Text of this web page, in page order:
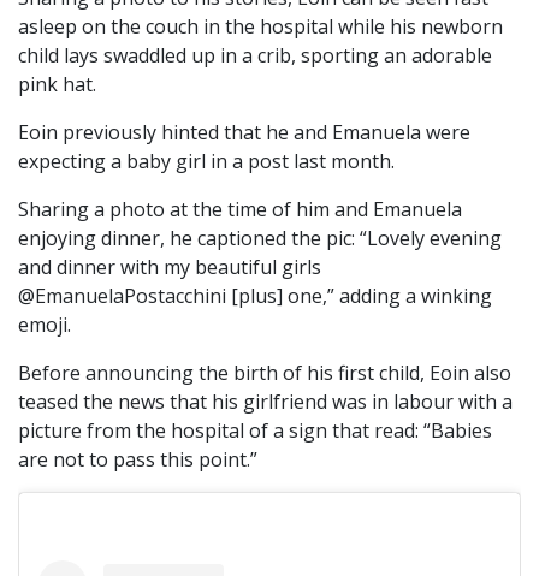
asleep on the couch in the hospital while his newborn
child lays swaddled up in a crib, sporting an adorable
pink hat.
Eoin previously hinted that he and Emanuela were
expecting a baby girl in a post last month.
Sharing a photo at the time of him and Emanuela
enjoying dinner, he captioned the pic: “Lovely evening
and dinner with my beautiful girls
@EmanuelaPostacchini [plus] one,” adding a winking
emoji.
Before announcing the birth of his first child, Eoin also
teased the news that his girlfriend was in labour with a
picture from the hospital of a sign that read: “Babies
are not to pass this point.”